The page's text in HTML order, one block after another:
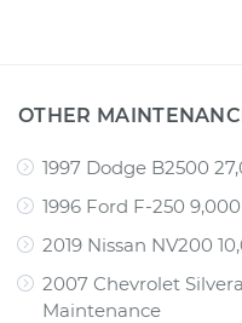
OTHER
1997 Dodge B2500
1996 Ford F-250
2019 Nissan NV200
2007 Chevrolet
Maintenance